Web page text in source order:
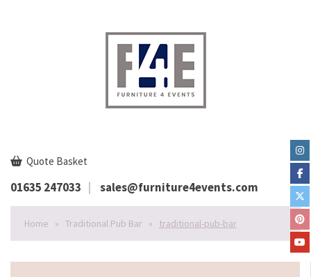
Quote Basket
01635 247033 sales@furniture4events.com
Home » Traditional Pub Bar » traditional-pub-bar